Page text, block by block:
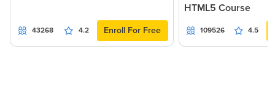
43268 4.2 Enroll For Free
HTML5 Course
109526 4.5